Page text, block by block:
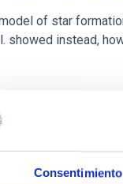
Consentimiento
of star
showed instead,
CITATIONS